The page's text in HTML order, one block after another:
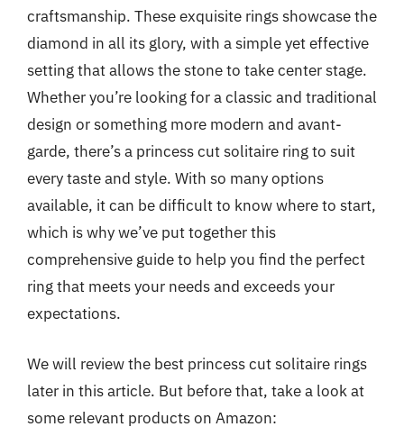
craftsmanship. These exquisite rings showcase the
diamond in all its glory, with a simple yet effective
setting that allows the stone to take center stage.
Whether you’re looking for a classic and traditional
design or something more modern and avant-
garde, there’s a princess cut solitaire ring to suit
every taste and style. With so many options
available, it can be difficult to know where to start,
which is why we’ve put together this
comprehensive guide to help you find the perfect
ring that meets your needs and exceeds your
expectations.
We will review the best princess cut solitaire rings
later in this article. But before that, take a look at
some relevant products on Amazon: